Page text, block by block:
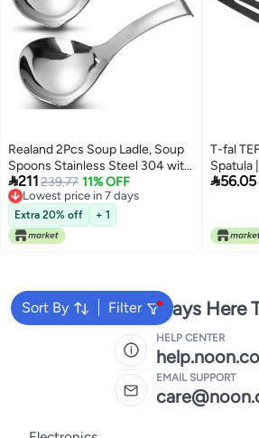
Realand 2Pcs Soup Ladle, Soup
Spoons Stainless Steel 304 with
Pour Spout, Large Ladle Spoon
Cooking Utensils Ladles for
Serving Metal Ladle Gravy Punch
211239.77 11% OFF
Lowest price in 7 days
Lowest price in 7 days
Extra 20% off + 1
T-fal
Spatula
Heat
2 Years
56.05
Sort By Filter
We're Always Here
HELP CENTER
EMAIL SUPPORT